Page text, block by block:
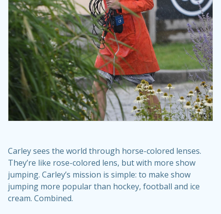
Carley sees the world through horse-colored lenses.
They’re like rose-colored lens, but with more show
jumping. Carley’s mission is simple: to make show
jumping more popular than hockey, football and ice
cream. Combined.